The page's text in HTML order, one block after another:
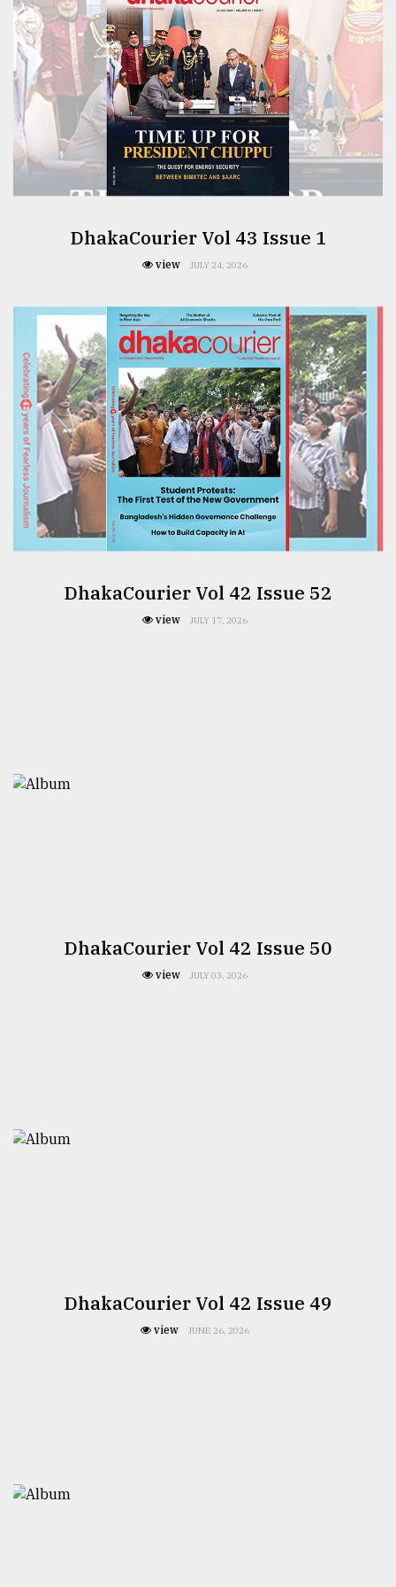
From
Tragedy
to
Triumph
August
17,
2018
ADVERTISEDhakaCourier Vol 43 Issue 1
view JULY 24, 2026
DhakaCourier Vol 42 Issue 52
view JULY 17, 2026
DhakaCourier Vol 42 Issue 50
view JULY 03, 2026
DhakaCourier Vol 42 Issue 49
view JUNE 26, 2026